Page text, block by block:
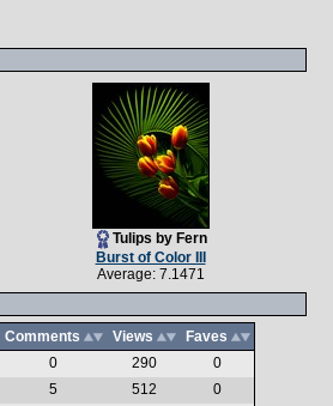
Tulips by Fern
Burst of Color III
Average: 7.1471
Comments Views
Faves
0 290
0
5 512
0